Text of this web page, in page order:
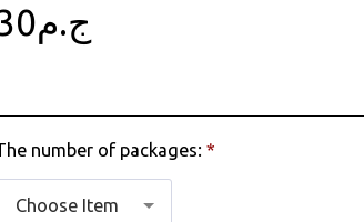
ج.م
number of packages: *
Choose Item